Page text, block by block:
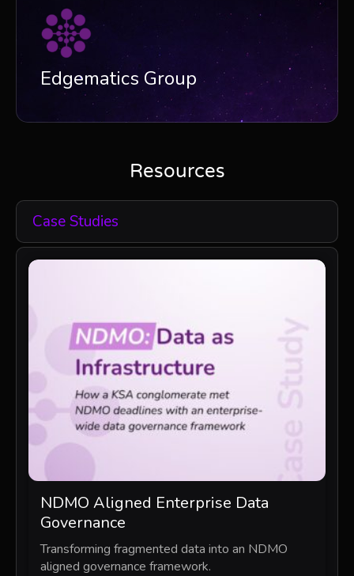
Edgematics Group
Resources
Case Studies
NDMO Aligned Enterprise Data
Governance
Transforming fragmented data into an NDMO
aligned governance framework.